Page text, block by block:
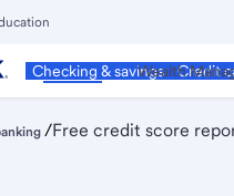
Personal
Checking & savings Credit
Wealth
/Free credit score